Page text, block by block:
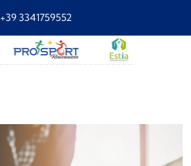
+39 3341759552